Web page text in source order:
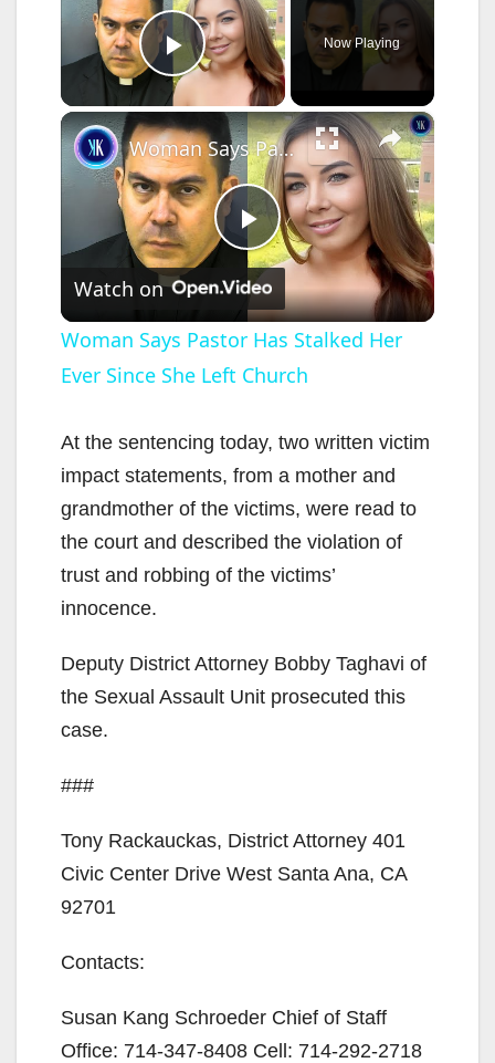
Play Video
Now Playing
×
P
l
a
y
V
i
e
Woman Says Pastor Has Stalked Her Ever Since She Left Church
Watch on
Woman Says Pastor Has Stalked Her
Ever Since She Left Church
At the sentencing today, two written victim
impact statements, from a mother and
grandmother of the victims, were read to
the court and described the violation of
trust and robbing of the victims’
innocence.
Deputy District Attorney Bobby Taghavi of
the Sexual Assault Unit prosecuted this
case.
###
Tony Rackauckas, District Attorney 401
Civic Center Drive West Santa Ana, CA
92701
Contacts:
Susan Kang Schroeder Chief of Staff
Office: 714-347-8408 Cell: 714-292-2718